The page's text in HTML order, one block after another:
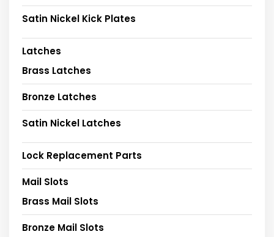
Satin Nickel Kick Plates
Latches
Brass Latches
Bronze Latches
Satin Nickel Latches
Lock Replacement Parts
Mail Slots
Brass Mail Slots
Bronze Mail Slots